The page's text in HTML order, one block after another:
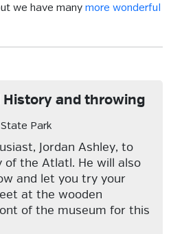
we have many more wonderful
and throwing
Park
Jordan Ashley, to
the Atlatl. He will also
and let you try your
at the wooden
of the museum for this